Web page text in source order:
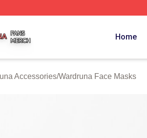
Home
Accessories/Wardruna Face Masks